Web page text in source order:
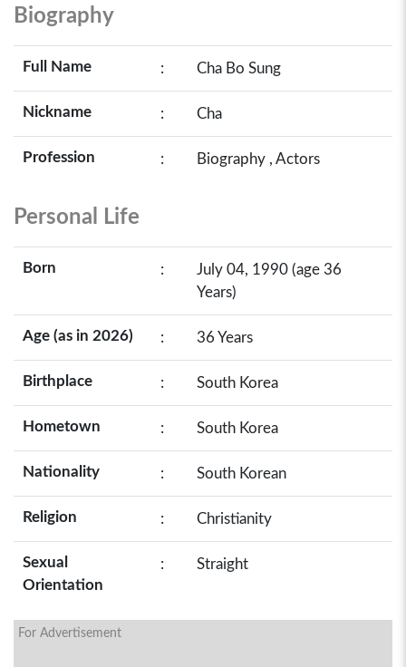
Biography
Full Name : Cha Bo Sung
Nickname : Cha
Profession : Biography , Actors
Personal Life
Born :
July 04, 1990 (age 36
Years)
Age (as in 2026) : 36 Years
Birthplace : South Korea
Hometown : South Korea
Nationality : South Korean
Religion : Christianity
Sexual
Orientation
: Straight
For Advertisement